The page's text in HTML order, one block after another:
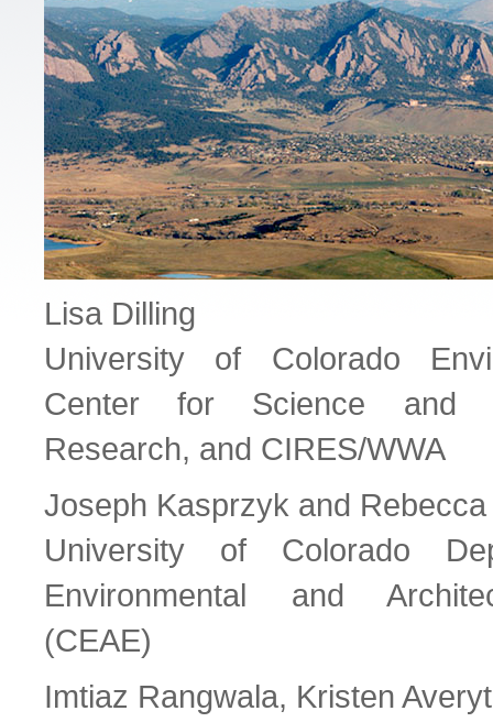
Lisa Dilling
University of Colorado
Center for Science and
Research, and CIRES/WWA
Joseph Kasprzyk and
University of Colorado
Environmental and
(CEAE)
Imtiaz Rangwala, Kristen